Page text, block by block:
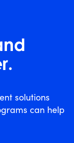
solutions
can help